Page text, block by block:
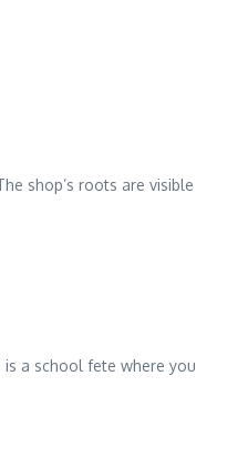
shop’s roots are visible
a school fete where you